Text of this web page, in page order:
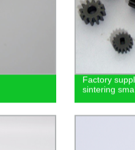
Factory
sintering